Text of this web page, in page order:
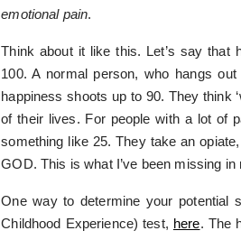
emotional pain.
Think about it like this. Let’s say that
100. A normal person, who hangs
happiness shoots up to 90. They think
of their lives. For people with a lot of
something like 25. They take an
GOD. This is what I’ve been missing in
One way to determine your potential
Childhood Experience) test, here. The